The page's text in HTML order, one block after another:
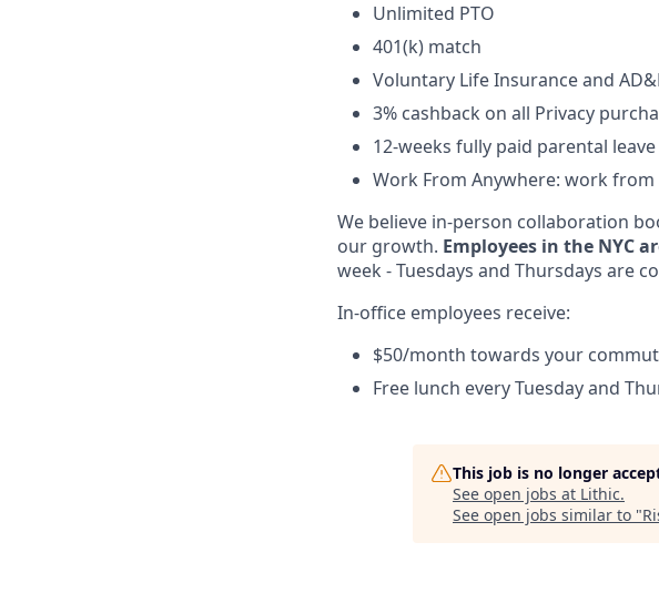
Unlimited PTO
401(k) match
Voluntary Life Insurance and
3% cashback on all Privacy
12-weeks fully paid parental leave
Work From Anywhere: work
We believe in-person collaboration
our growth. Employees in the NYC
week - Tuesdays and Thursdays are
In-office employees receive:
$50/month towards your
Free lunch every Tuesday and
This job is no longer
See open jobs at Lithic.
See open jobs similar to "